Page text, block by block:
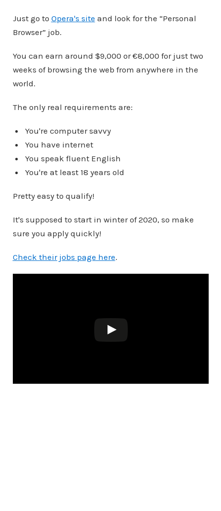
Just go to Opera's site and look for the “Personal
Browser” job.
You can earn around $9,000 or €8,000 for just two
weeks of browsing the web from anywhere in the
world.
The only real requirements are:
You're computer savvy
You have internet
You speak fluent English
You're at least 18 years old
Pretty easy to qualify!
It's supposed to start in winter of 2020, so make
sure you apply quickly!
Check their jobs page here.